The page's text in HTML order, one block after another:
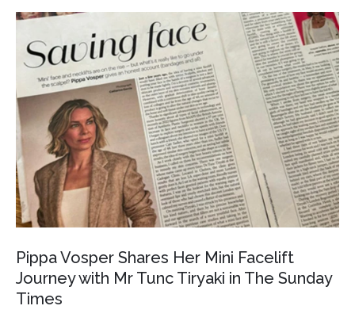
Pippa Vosper Shares Her Mini Facelift
Journey with Mr Tunc Tiryaki in The Sunday
Times